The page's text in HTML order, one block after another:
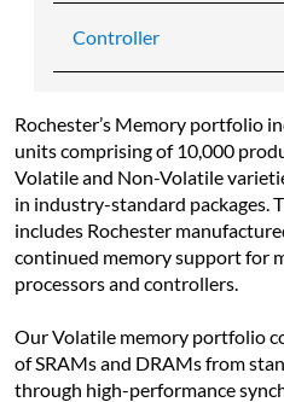
Controller
Rochester’s Memory portfolio
units comprising of 10,000
Volatile and Non-Volatile
in industry-standard packages.
includes Rochester
continued memory support for
processors and controllers.
Our Volatile memory portfolio
of SRAMs and DRAMs from
through high-performance